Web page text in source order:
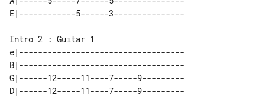
Intro 2 : Guitar 1
e|-----------------------------------
B|-----------------------------------
G|------12-----11----7-----9---------
D|------12-----11----7-----9---------